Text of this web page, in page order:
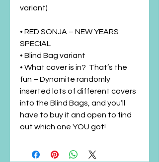
variant)
• RED SONJA – NEW YEARS
SPECIAL
• Blind Bag variant
• What cover is in? That’s the
fun – Dynamite randomly
inserted lots of different covers
into the Blind Bags, and you’ll
have to buy it and open to find
out which one YOU got!